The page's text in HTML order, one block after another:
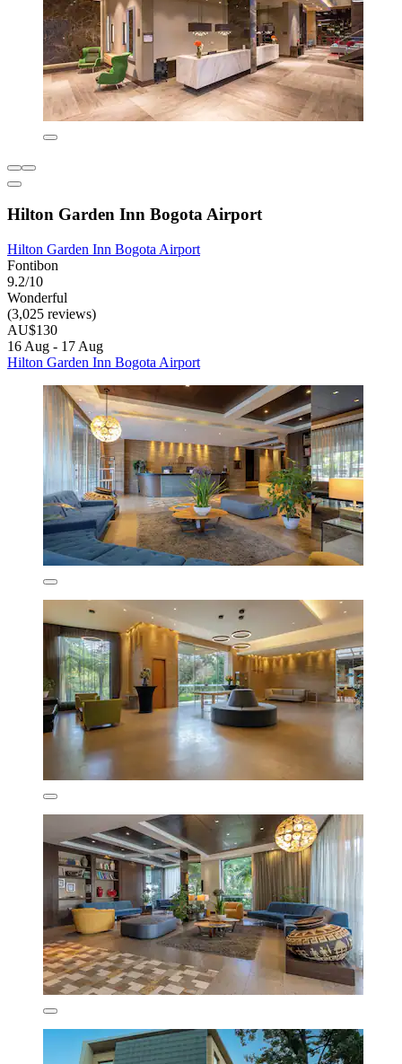
Hilton Garden Inn Bogota Airport
Hilton Garden Inn Bogota Airport
Fontibon
9.2/10
Wonderful
(3,025 reviews)
AU$130
16 Aug - 17 Aug
Hilton Garden Inn Bogota Airport